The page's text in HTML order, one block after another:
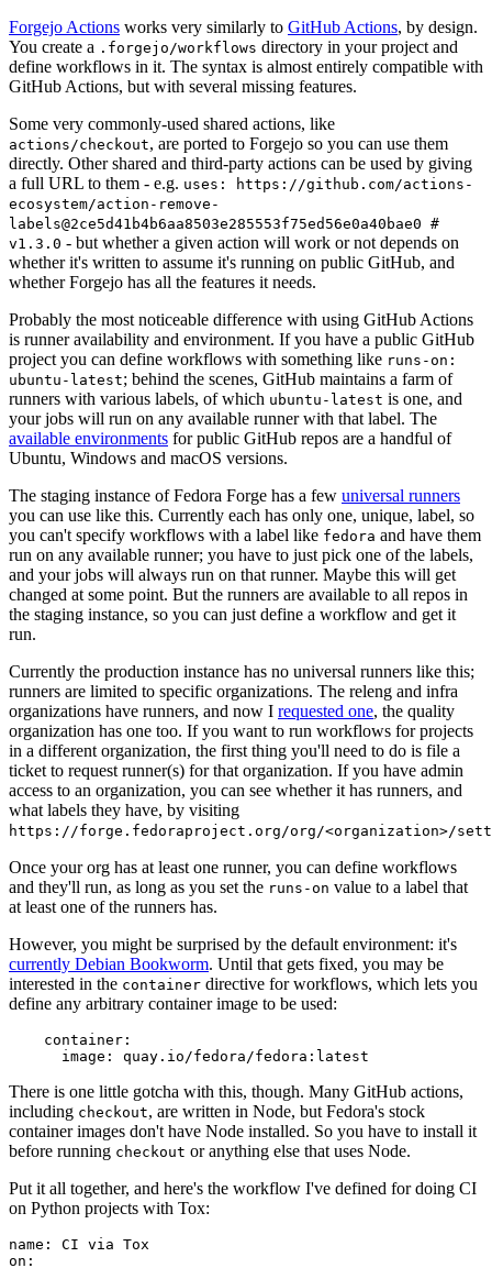
Forgejo Actions works very similarly to GitHub Actions, by design.
You create a .forgejo/workflows directory in your project and
define workflows in it. The syntax is almost entirely compatible with
GitHub Actions, but with several missing features.
Some very commonly-used shared actions, like
actions/checkout, are ported to Forgejo so you can use them
directly. Other shared and third-party actions can be used by giving
a full URL to them - e.g. uses: https://github.com/actions-
ecosystem/action-remove-
labels@2ce5d41b4b6aa8503e285553f75ed56e0a40bae0 #
v1.3.0 - but whether a given action will work or not depends on
whether it's written to assume it's running on public GitHub, and
whether Forgejo has all the features it needs.
Probably the most noticeable difference with using GitHub Actions
is runner availability and environment. If you have a public GitHub
project you can define workflows with something like runs-on:
ubuntu-latest; behind the scenes, GitHub maintains a farm of
runners with various labels, of which ubuntu-latest is one, and
your jobs will run on any available runner with that label. The
available environments for public GitHub repos are a handful of
Ubuntu, Windows and macOS versions.
The staging instance of Fedora Forge has a few universal runners
you can use like this. Currently each has only one, unique, label, so
you can't specify workflows with a label like fedora and have them
run on any available runner; you have to just pick one of the labels,
and your jobs will always run on that runner. Maybe this will get
changed at some point. But the runners are available to all repos in
the staging instance, so you can just define a workflow and get it
run.
Currently the production instance has no universal runners like this;
runners are limited to specific organizations. The releng and infra
organizations have runners, and now I requested one, the quality
organization has one too. If you want to run workflows for projects
in a different organization, the first thing you'll need to do is file a
ticket to request runner(s) for that organization. If you have admin
access to an organization, you can see whether it has runners, and
what labels they have, by visiting
https://forge.fedoraproject.org/org/<organization>/
Once your org has at least one runner, you can define workflows
and they'll run, as long as you set the runs-on value to a label that
at least one of the runners has.
However, you might be surprised by the default environment: it's
currently Debian Bookworm. Until that gets fixed, you may be
interested in the container directive for workflows, which lets you
define any arbitrary container image to be used:
container :
image : quay.io/fedora/fedora:latest
There is one little gotcha with this, though. Many GitHub actions,
including checkout, are written in Node, but Fedora's stock
container images don't have Node installed. So you have to install it
before running checkout or anything else that uses Node.
Put it all together, and here's the workflow I've defined for doing CI
on Python projects with Tox:
name :
CI via Tox
on :